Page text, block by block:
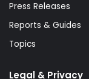
Press Releases
Reports & Guides
Topics
Legal & Privacy